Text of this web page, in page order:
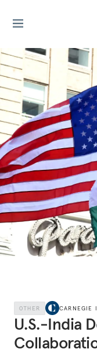
OTHER CARNEGIE
U.S.-India